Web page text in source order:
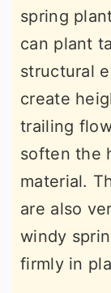
spring
can plant
structural
create
trailing
soften the
material.
are also
windy
firmly in